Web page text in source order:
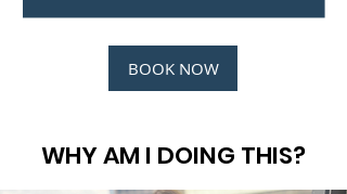
BOOK NOW
WHY AM I DOING THIS?